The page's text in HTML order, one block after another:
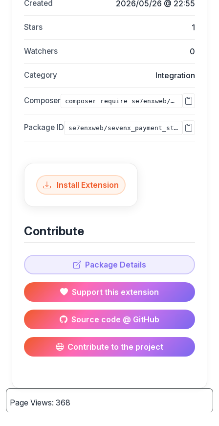
Created 2026/05/26 @ 22:55
Stars 1
Watchers 0
Category Integration
Composer composer require se7enxweb/sevenx_payment_stripe;
Package ID se7enxweb/sevenx_payment_stripe
Install Extension
Contribute
Package Details
Support this extension
Source code @ GitHub
Contribute to the project
Page Views: 368